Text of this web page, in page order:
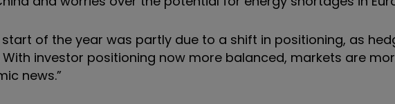
of the year was partly due to a shift in positioning, as
investor positioning now more balanced, markets are
news.”